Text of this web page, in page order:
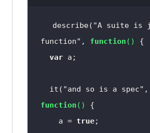
describe( "A suite is
function" , function ( )
var
  it(
"and so is a spec"
function ( )
    a =
true